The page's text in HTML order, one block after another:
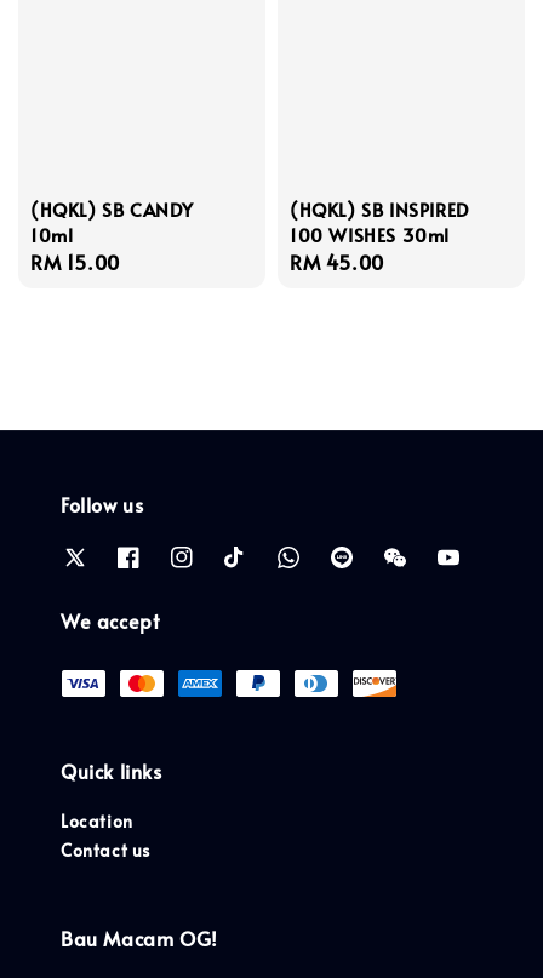
(HQKL) SB CANDY
10ml
Regular
RM 15.00
(HQKL) SB INSPIRED
100 WISHES 30ml
Regular
RM 45.00
Follow us
We accept
Quick links
Location
Contact us
Bau Macam OG!